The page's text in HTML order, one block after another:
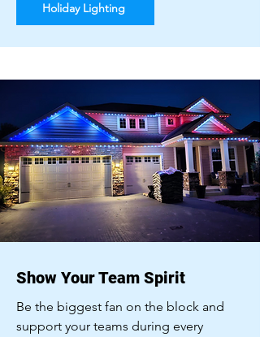
Holiday Lighting
Show Your Team Spirit
Be the biggest fan on the block and
support your teams during every